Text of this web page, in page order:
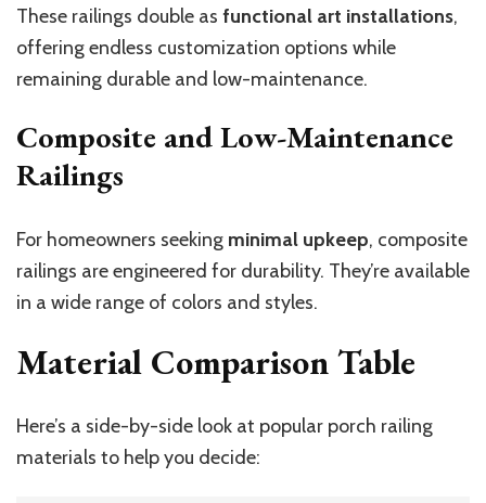
These railings double as functional art installations,
offering endless customization options while
remaining durable and low-maintenance.
Composite and Low-Maintenance
Railings
For homeowners seeking minimal upkeep, composite
railings are engineered for durability. They’re available
in a wide range of colors and styles.
Material Comparison Table
Here’s a side-by-side look at popular porch railing
materials to help you decide: